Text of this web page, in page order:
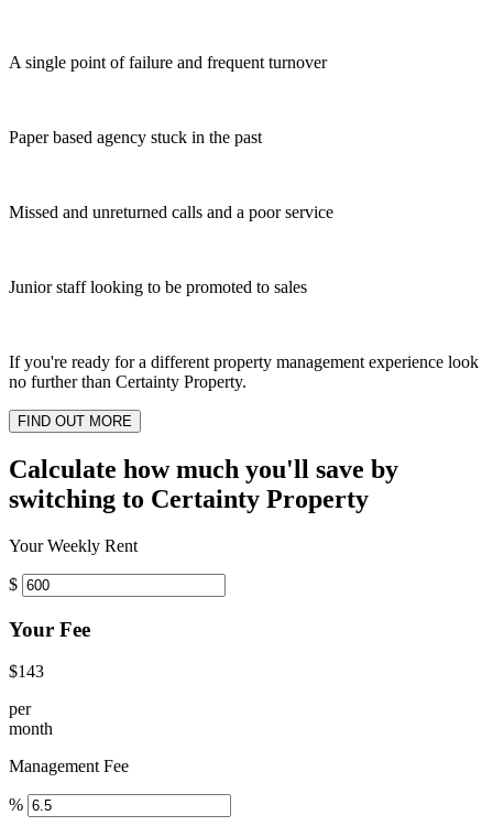
A single point of failure and frequent turnover
Paper based agency stuck in the past
Missed and unreturned calls and a poor service
Junior staff looking to be promoted to sales
If you're ready for a different property management experience look
no further than Certainty Property.
FIND OUT MORE
Calculate how much you'll save by
switching to Certainty Property
Your Weekly Rent
$
Your Fee
$143
per
month
Management Fee
%